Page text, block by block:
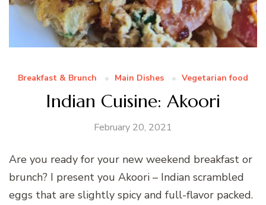
Breakfast & Brunch Main Dishes Vegetarian food
Indian Cuisine: Akoori
February 20, 2021
Are you ready for your new weekend breakfast or
brunch? I present you Akoori – Indian scrambled
eggs that are slightly spicy and full-flavor packed.